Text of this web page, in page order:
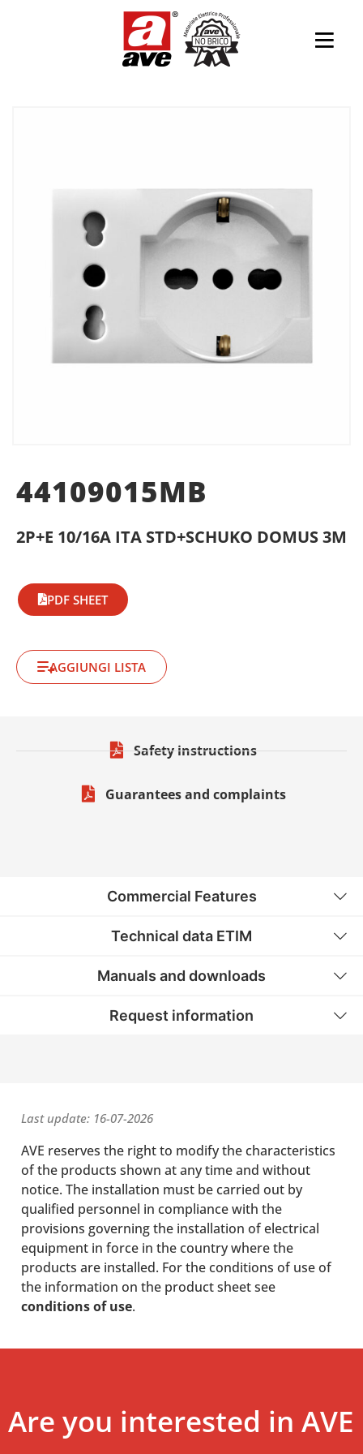
44109015MB
2P+E 10/16A ITA STD+SCHUKO DOMUS 3M
PDF SHEET
AGGIUNGI LISTA
Safety instructions
Guarantees and complaints
Commercial Features
Technical data ETIM
Manuals and downloads
Request information
Last update: 16-07-2026
AVE reserves the right to modify the characteristics
of the products shown at any time and without
notice. The installation must be carried out by
qualified personnel in compliance with the
provisions governing the installation of electrical
equipment in force in the country where the
products are installed. For the conditions of use of
the information on the product sheet see
conditions of use.
Are you interested in AVE